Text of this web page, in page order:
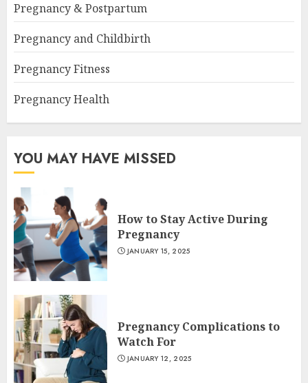
Pregnancy & Postpartum
Pregnancy and Childbirth
Pregnancy Fitness
Pregnancy Health
YOU MAY HAVE MISSED
How to Stay Active During
Pregnancy
JANUARY 15, 2025
Pregnancy Complications to
Watch For
JANUARY 12, 2025